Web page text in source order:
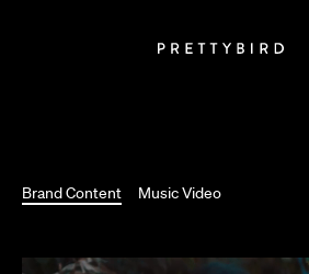
Brand Content Music Video